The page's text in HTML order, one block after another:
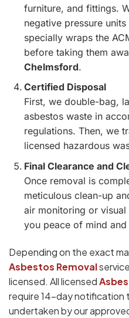
furniture, and fittings.
negative pressure
specially wraps the
before taking them
Chelmsford.
Certified Disposal
First, we double-bag,
asbestos waste in
regulations. Then, we
licensed hazardous
Final Clearance and
Once removal is
meticulous clean-up
air monitoring or
you peace of mind
Depending on the exact
Asbestos Removal
licensed. All licensed
require 14-day notification
undertaken by our